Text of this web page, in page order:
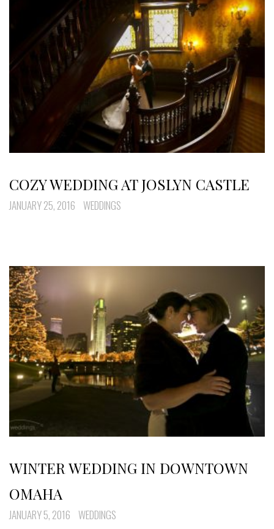
COZY WEDDING AT JOSLYN CASTLE
JANUARY 25, 2016 WEDDINGS
WINTER WEDDING IN DOWNTOWN
OMAHA
JANUARY 5, 2016 WEDDINGS